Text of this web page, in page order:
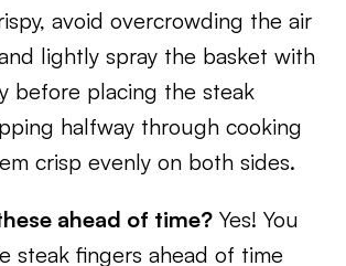
avoid overcrowding the air
lightly spray the basket with
before placing the steak
halfway through cooking
crisp evenly on both sides.
ahead of time? Yes! You
steak fingers ahead of time